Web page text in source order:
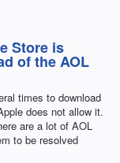
Store is
of the AOL
times to download
does not allow it.
are a lot of AOL
to be resolved